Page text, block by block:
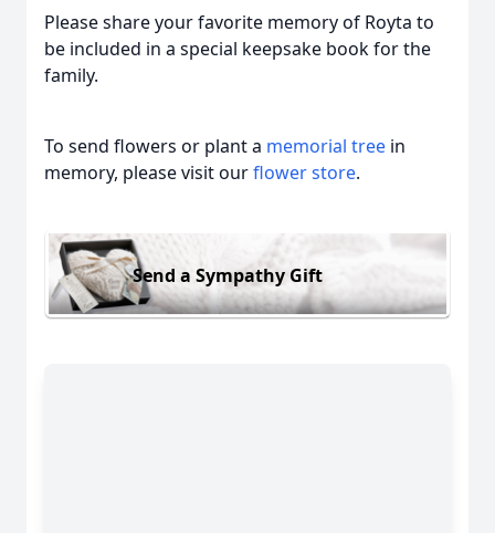
Please share your favorite memory of Royta to
be included in a special keepsake book for the
family.
To send flowers or plant a memorial tree in
memory, please visit ourflower store.
Send a Sympathy Gift